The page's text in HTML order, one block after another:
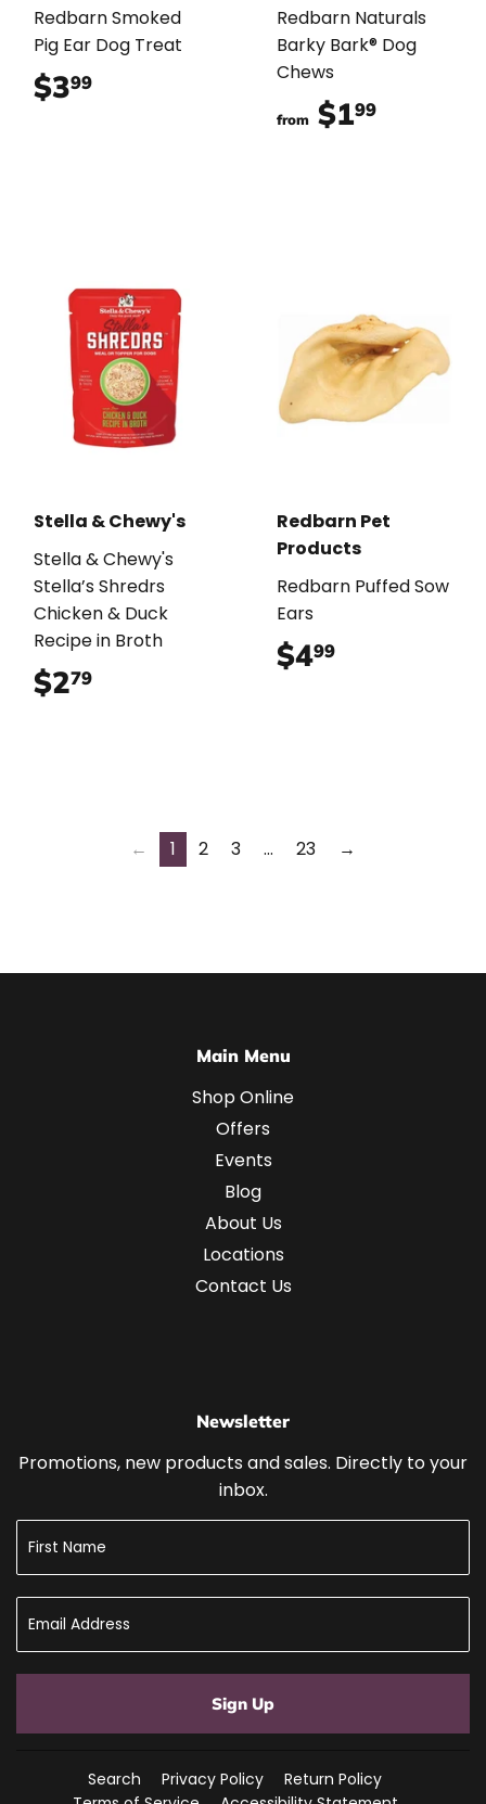
Redbarn Smoked
Pig Ear Dog Treat
$399
Redbarn Naturals
Barky Bark® Dog
Chews
from $199
Stella & Chewy's
Stella & Chewy's
Stella’s Shredrs
Chicken & Duck
Recipe in Broth
$279
Redbarn Pet
Products
Redbarn Puffed Sow
Ears
$499
← 1 2 3 … 23 →
Main Menu
Shop Online
Offers
Events
Blog
About Us
Locations
Contact Us
Newsletter
Promotions, new products and sales. Directly to your
inbox.
Sign Up
Search Privacy Policy
Return Policy